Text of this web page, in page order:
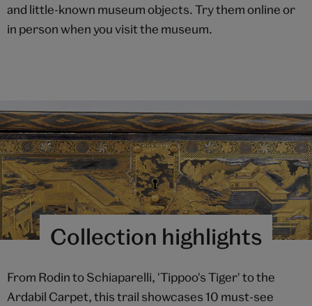
and little-known museum objects. Try them online or
in person when you visit the museum.
Collection highlights
From Rodin to Schiaparelli, 'Tippoo's Tiger' to the
Ardabil Carpet, this trail showcases 10 must-see